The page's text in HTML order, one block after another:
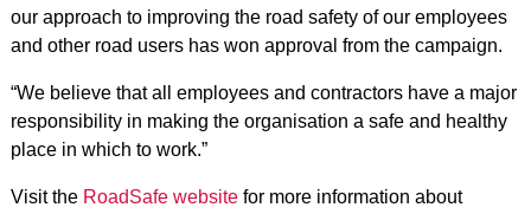
our approach to improving the road safety of our employees
and other road users has won approval from the campaign.
“We believe that all employees and contractors have a major
responsibility in making the organisation a safe and healthy
place in which to work.”
Visit the RoadSafe websitefor more information about